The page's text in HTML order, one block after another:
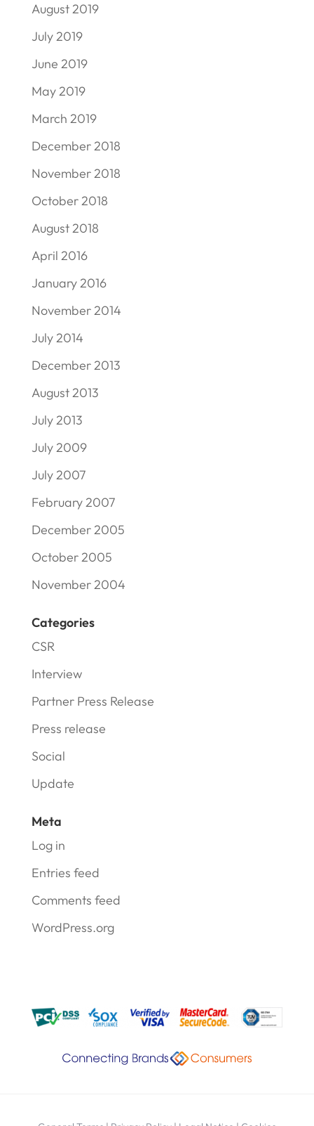
August 2019
July 2019
June 2019
May 2019
March 2019
December 2018
November 2018
October 2018
August 2018
April 2016
January 2016
November 2014
July 2014
December 2013
August 2013
July 2013
July 2009
July 2007
February 2007
December 2005
October 2005
November 2004
Categories
CSR
Interview
Partner Press Release
Press release
Social
Update
Meta
Log in
Entries feed
Comments feed
WordPress.org